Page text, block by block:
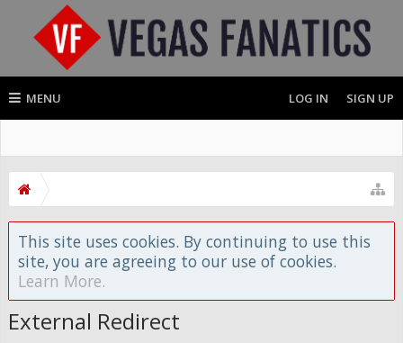
MENU LOG IN SIGN UP
This site uses cookies. By continuing to use this
site, you are agreeing to our use of cookies.
Learn More.
External Redirect